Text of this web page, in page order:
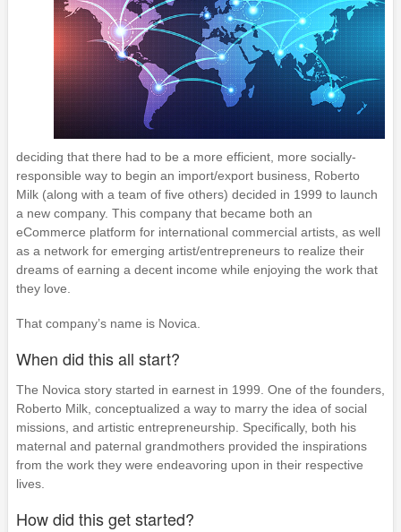
deciding that there had to be a more efficient, more socially-
responsible way to begin an import/export business, Roberto
Milk (along with a team of five others) decided in 1999 to launch
a new company. This company that became both an
eCommerce platform for international commercial artists, as well
as a network for emerging artist/entrepreneurs to realize their
dreams of earning a decent income while enjoying the work that
they love.
That company’s name is Novica.
When did this all start?
The Novica story started in earnest in 1999. One of the founders,
Roberto Milk, conceptualized a way to marry the idea of social
missions, and artistic entrepreneurship. Specifically, both his
maternal and paternal grandmothers provided the inspirations
from the work they were endeavoring upon in their respective
lives.
How did this get started?